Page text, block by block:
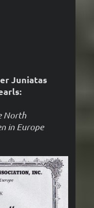
Juniatas
North
in Europe